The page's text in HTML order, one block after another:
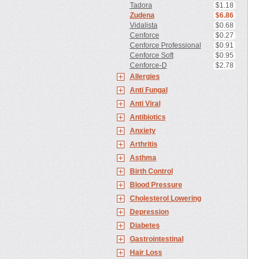
Tadora
$1.18
Zudena
$6.86
Vidalista
$0.68
Cenforce
$0.27
Cenforce Professional
$0.91
Cenforce Soft
$0.95
Cenforce-D
$2.78
Allergies
Anti Fungal
Anti Viral
Antibiotics
Anxiety
Arthritis
Asthma
Birth Control
Blood Pressure
Cholesterol Lowering
Depression
Diabetes
Gastrointestinal
Hair Loss